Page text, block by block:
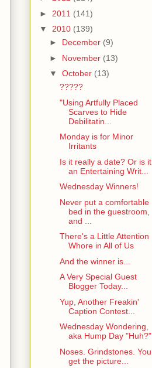
► 2011 (141)
▼ 2010 (139)
► December (9)
► November (13)
▼ October (13)
?????
"Using Artfully Placed
Scarves to Hide
Debilitatin...
Monday is for Minor
Irritants
Is it really a date? Or is it
an Entertaining Writ...
Wednesday Winners!
Never put a comfortable
bed in the guestroom,
and ...
There's a Little Attention
Whore in All of Us
And the winner is...
A Very Special Guest
Blogger Today...
Yup, Another Freakin'
Caption Contest...
Wednesday Wondering,
aka Hump Day "Huh?"
Noses. Grindstones. You
get the picture...